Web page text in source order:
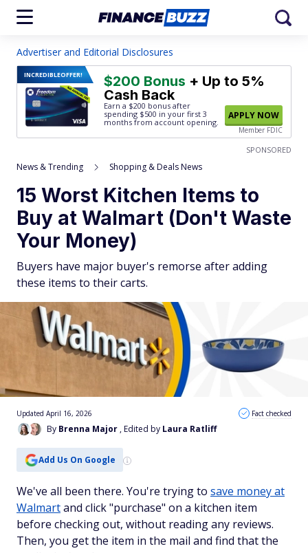
Advertiser and Editorial Disclosures
INCREDIBLEOFFER! $200 Bonus + Up to 5%
Cash Back
Earn a $200 bonus after
spending $500 in your first 3
months from account opening.
APPLY NOW
Member FDIC
SPONSORED
News & Trending Shopping & Deals News
15 Worst Kitchen Items to
Buy at Walmart (Don't Waste
Your Money)
Buyers have major buyer's remorse after adding
these items to their carts.
By Brenna Major , Edited by Laura Ratliff
Updated April 16, 2026 Fact checked
Add Us On Google
We've all been there. You're trying to save money at
Walmartand click "purchase" on a kitchen item
before checking out, without reading any reviews.
Then, you get the item in the mail and find that the